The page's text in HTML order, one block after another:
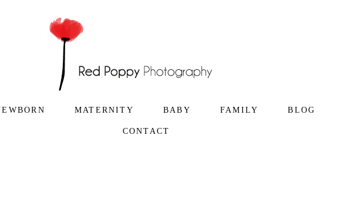
MATERNITY BABY FAMILY BLOG
CONTACT